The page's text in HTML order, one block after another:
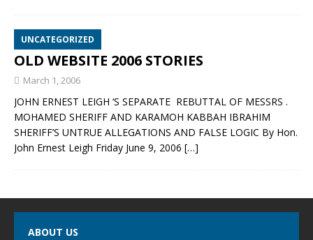
UNCATEGORIZED
OLD WEBSITE 2006 STORIES
March 1, 2006
JOHN ERNEST LEIGH ‘S SEPARATE REBUTTAL OF MESSRS .
MOHAMED SHERIFF AND KARAMOH KABBAH IBRAHIM
SHERIFF’S UNTRUE ALLEGATIONS AND FALSE LOGIC By Hon.
John Ernest Leigh Friday June 9, 2006 […]
ABOUT US